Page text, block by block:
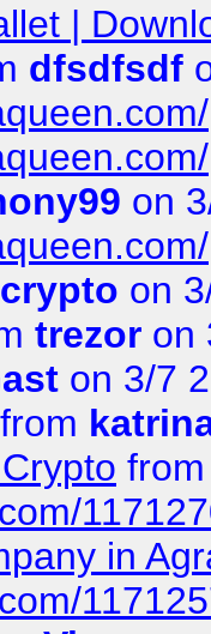
|
dfsdfsdf
on
crypto on
trezor on
on 3/7
from
in